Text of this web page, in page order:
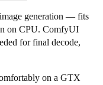
generation — fits
on CPU. ComfyUI
for final decode,
on a GTX